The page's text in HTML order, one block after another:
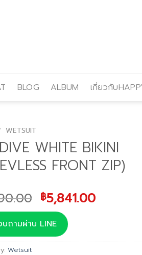
BLOG ALBUM เกี่ยวกับ
WETSUIT
WHITE BIKINI
FRONT ZIP)
Original
price
was:
฿6,490.00.
฿5,841.00Current
บถามผ่าน LINE
Wetsuit